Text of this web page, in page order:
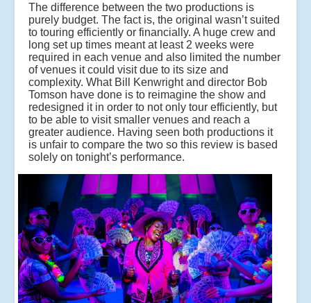
The difference between the two productions is
purely budget. The fact is, the original wasn’t suited
to touring efficiently or financially. A huge crew and
long set up times meant at least 2 weeks were
required in each venue and also limited the number
of venues it could visit due to its size and
complexity. What Bill Kenwright and director Bob
Tomson have done is to reimagine the show and
redesigned it in order to not only tour efficiently, but
to be able to visit smaller venues and reach a
greater audience. Having seen both productions it
is unfair to compare the two so this review is based
solely on tonight’s performance.